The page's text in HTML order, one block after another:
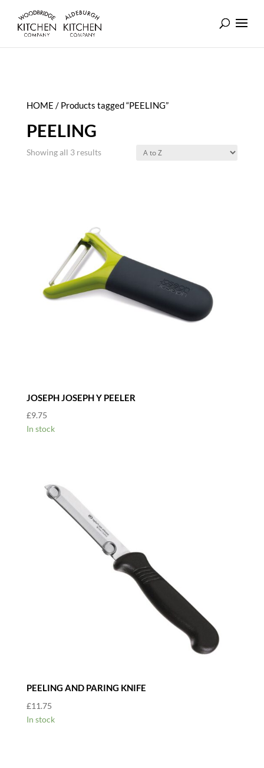
HOME / Products tagged “PEELING”
PEELING
Showing all 3 results
JOSEPH JOSEPH Y PEELER
£9.75
In stock
PEELING AND PARING KNIFE
£11.75
In stock